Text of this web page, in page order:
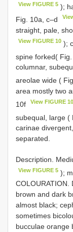
View FIGURE 5 );
Fig. 10a, c–d
straight, pale,
View FIGURE 10 );
spine forked(
columnar,
areolae wide (
area mostly two
10f
View FIGURE 10
subequal, large (
carinae
separated.
Description.
View FIGURE 5 );
COLOURATION.
brown and dark
almost black;
sometimes
bucculae orange